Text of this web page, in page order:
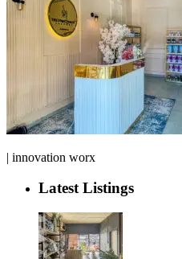
| innovation worx
Latest Listings